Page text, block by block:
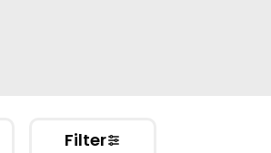
Filter